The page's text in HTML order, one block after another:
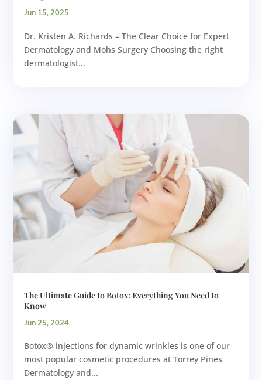
Jun 15, 2025
Dr. Kristen A. Richards – The Clear Choice for Expert
Dermatology and Mohs Surgery Choosing the right
dermatologist...
The Ultimate Guide to Botox: Everything You Need to
Know
Jun 25, 2024
Botox® injections for dynamic wrinkles is one of our
most popular cosmetic procedures at Torrey Pines
Dermatology and...